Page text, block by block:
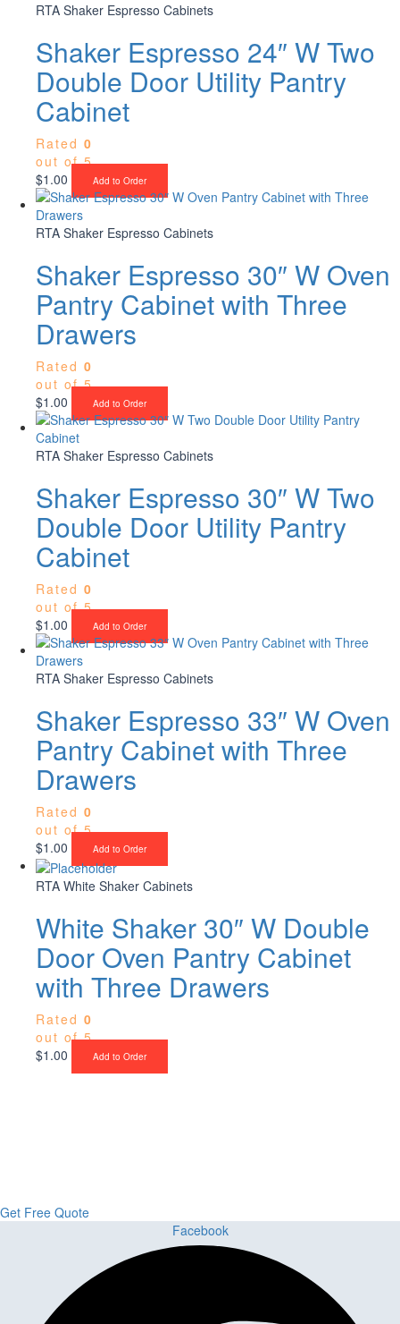
RTA Shaker Espresso Cabinets
Shaker Espresso 24″ W Two
Double Door Utility Pantry
Cabinet
Rated 0
out of 5
$1.00 Add to Order
RTA Shaker Espresso Cabinets
Shaker Espresso 30″ W Oven
Pantry Cabinet with Three
Drawers
Rated 0
out of 5
$1.00 Add to Order
RTA Shaker Espresso Cabinets
Shaker Espresso 30″ W Two
Double Door Utility Pantry
Cabinet
Rated 0
out of 5
$1.00 Add to Order
RTA Shaker Espresso Cabinets
Shaker Espresso 33″ W Oven
Pantry Cabinet with Three
Drawers
Rated 0
out of 5
$1.00 Add to Order
RTA White Shaker Cabinets
White Shaker 30″ W Double
Door Oven Pantry Cabinet
with Three Drawers
Rated 0
out of 5
$1.00 Add to Order
Get Free Quote
Facebook